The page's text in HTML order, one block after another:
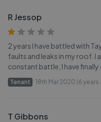
R Jessop
2 years I have battled with
faults and leaks in my roof. I
constant battle, I have finally
Tenant 18th Mar 2020 (6 years
T Gibbons